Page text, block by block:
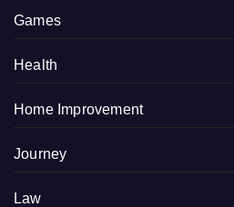
Games
Health
Home Improvement
Journey
Law